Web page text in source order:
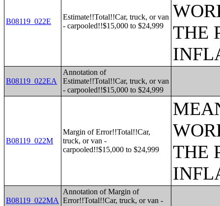
B08119_022E
Estimate!!Total!!Car, truck, or van
- carpooled!!$15,000 to $24,999
THE
B08119_022EA
Annotation of
Estimate!!Total!!Car, truck, or van
- carpooled!!$15,000 to $24,999
B08119_022M
Margin of Error!!Total!!Car,
truck, or van -
carpooled!!$15,000 to $24,999
THE
B08119_022MA
Annotation of Margin of
Error!!Total!!Car, truck, or van -